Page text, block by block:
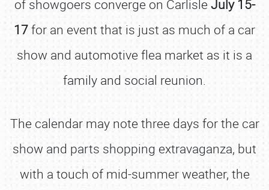
of showgoers converge on Carlisle July 15-
17for an event that is just as much of a car
show and automotive flea market as it is a
family and social reunion.
The calendar may note three days for the car
show and parts shopping extravaganza, but
with a touch of mid-summer weather, the